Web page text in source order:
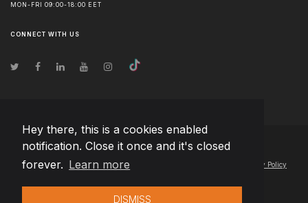
Hey there, this is a cookies enabled
notification. Close it once and it's closed
forever. Learn more
DISMISS
MON-FRI 09:00-18:00 EET
CONNECT WITH US
© Copyright2026 Team Extension Macedonia - All Rights Reserved
Changelog● By using this site you agree to our Privacy Policy